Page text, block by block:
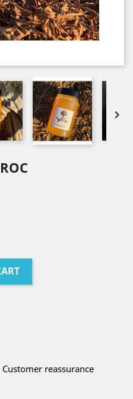

reassurance